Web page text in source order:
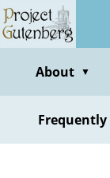
Skip
to
contentAbout ▼